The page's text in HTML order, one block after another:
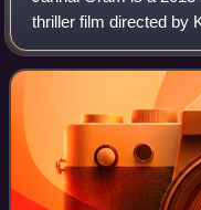
thriller film directed by
2012 Malayalam film
Vidharth, Ramana,